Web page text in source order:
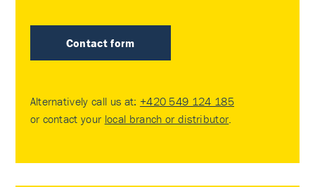
Contact form
Alternatively call us at: +420 549 124 185
or contact your local branch or distributor